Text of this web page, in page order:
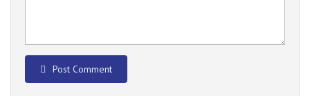
Post Comment